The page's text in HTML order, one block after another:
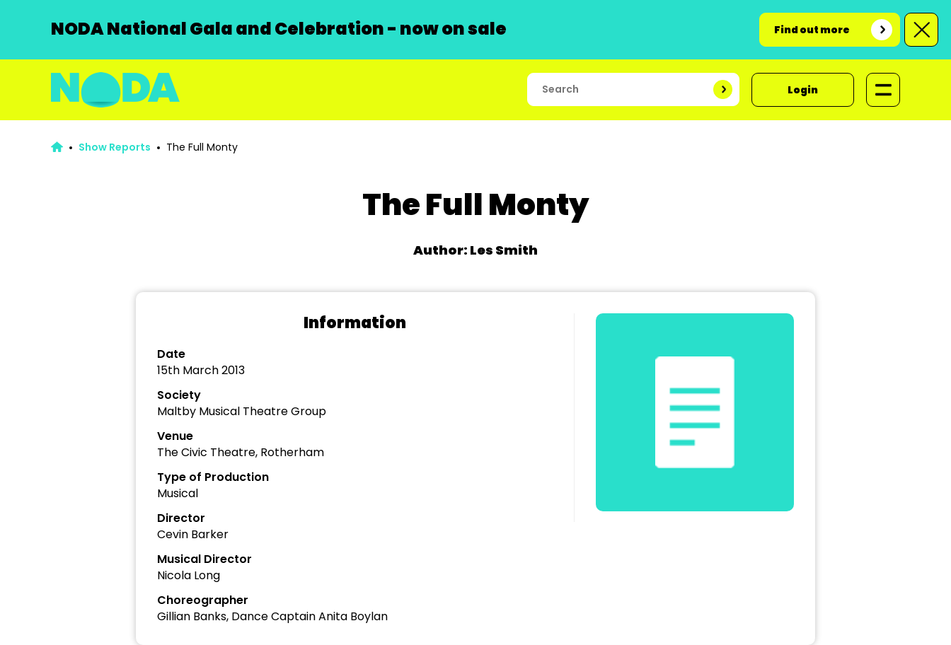
NODA National Gala and Celebration - now on sale Find out more
Login
Show Reports The Full Monty
The Full Monty
Author: Les Smith
Information
Date
15th March 2013
Society
Maltby Musical Theatre Group
Venue
The Civic Theatre, Rotherham
Type of Production
Musical
Director
Cevin Barker
Musical Director
Nicola Long
Choreographer
Gillian Banks, Dance Captain Anita Boylan